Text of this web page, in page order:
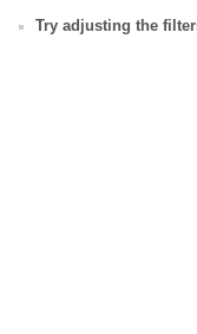
Try adjusting the